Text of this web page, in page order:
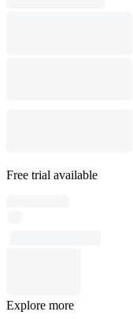
Free trial available
Explore more